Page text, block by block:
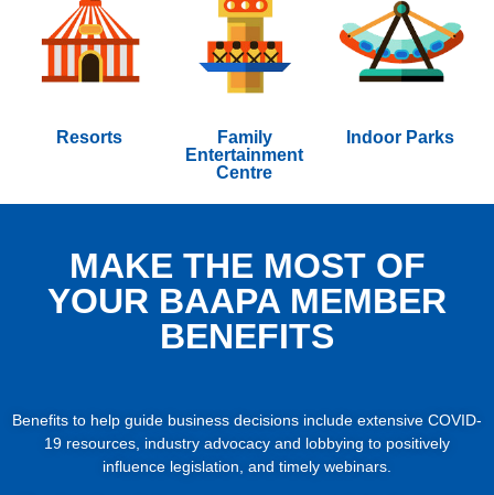
Resorts
Family
Entertainment
Centre
Indoor Parks
MAKE THE MOST OF
YOUR BAAPA MEMBER
BENEFITS
Benefits to help guide business decisions include extensive COVID-
19 resources, industry advocacy and lobbying to positively
influence legislation, and timely webinars.